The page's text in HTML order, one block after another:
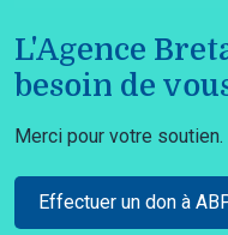
L'Agence
besoin de
Merci pour votre soutien.
Effectuer un don à